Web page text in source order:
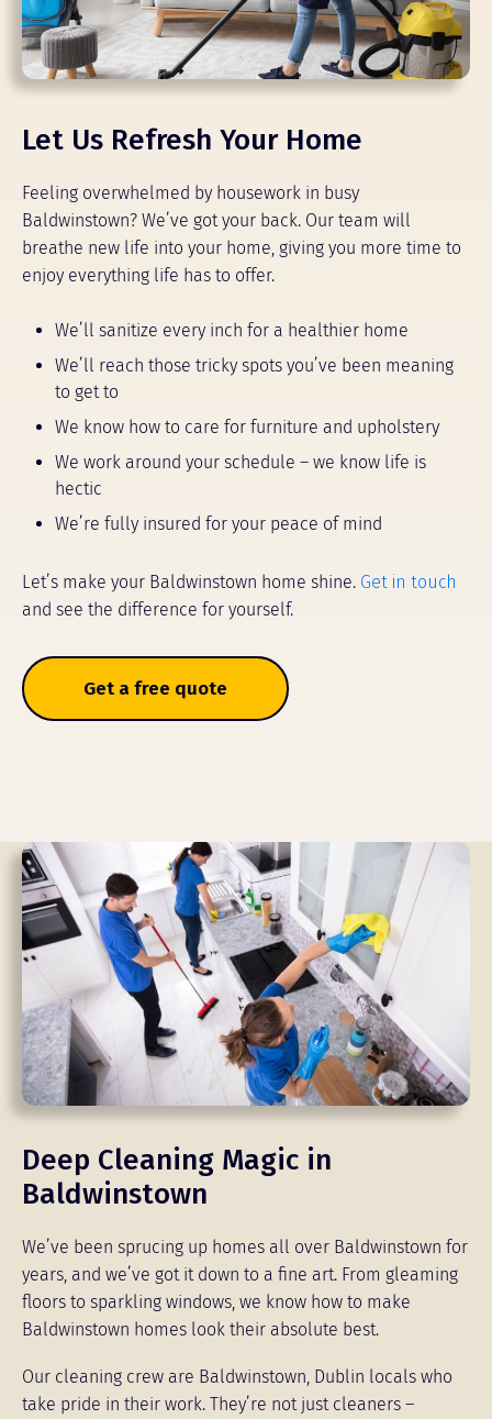
Let Us Refresh Your Home
Feeling overwhelmed by housework in busy
Baldwinstown? We’ve got your back. Our team will
breathe new life into your home, giving you more time to
enjoy everything life has to offer.
We’ll sanitize every inch for a healthier home
We’ll reach those tricky spots you’ve been meaning
to get to
We know how to care for furniture and upholstery
We work around your schedule – we know life is
hectic
We’re fully insured for your peace of mind
Let’s make your Baldwinstown home shine. Get in touch
and see the difference for yourself.
Get a free quote
Deep Cleaning Magic in
Baldwinstown
We’ve been sprucing up homes all over Baldwinstown for
years, and we’ve got it down to a fine art. From gleaming
floors to sparkling windows, we know how to make
Baldwinstown homes look their absolute best.
Our cleaning crew are Baldwinstown, Dublin locals who
take pride in their work. They’re not just cleaners –